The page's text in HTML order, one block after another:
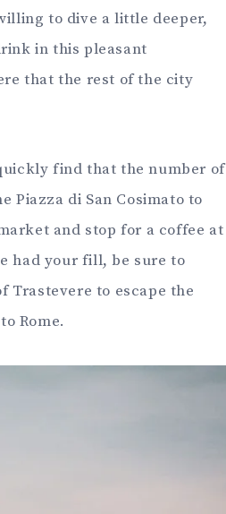
to dive a little deeper,
in this pleasant
that the rest of the city
find that the number of
Piazza di San Cosimato to
and stop for a coffee at
had your fill, be sure to
Trastevere to escape the
Rome.